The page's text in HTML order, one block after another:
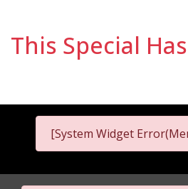
This Special
[System Widget